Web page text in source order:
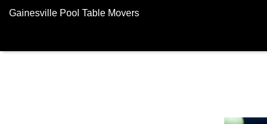
Gainesville Pool Table Movers